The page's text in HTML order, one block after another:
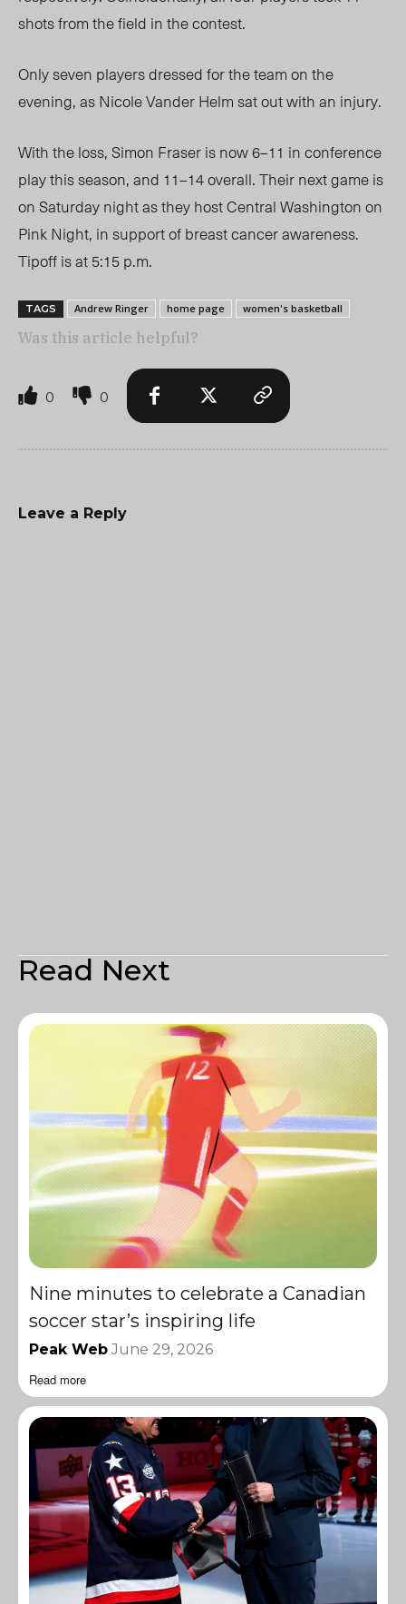
shots from the field in the contest.
Only seven players dressed for the team on the
evening, as Nicole Vander Helm sat out with an injury.
With the loss, Simon Fraser is now 6–11 in conference
play this season, and 11–14 overall.Their next game is
on Saturday night as they host Central Washington on
Pink Night, in support of breast cancer awareness.
Tipoff is at 5:15 p.m.
TAGS Andrew Ringer home page women's basketball
Was this article helpful?
0 0
Leave a Reply
Read Next
Nine minutes to celebrate a Canadian
soccer star’s inspiring life
Peak Web June 29, 2026
Read more